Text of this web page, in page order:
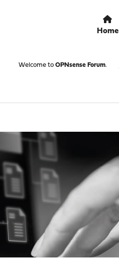
Home
Welcome to OPNsense Forum.